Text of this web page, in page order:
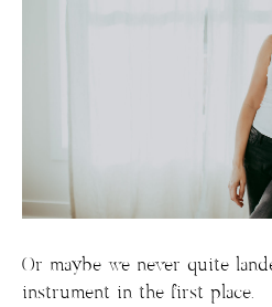
Or maybe we never quite
instrument in the first place.